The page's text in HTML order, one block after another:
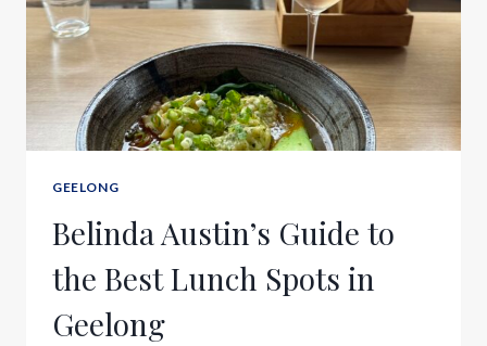
GEELONG
Belinda Austin’s Guide to
the Best Lunch Spots in
Geelong